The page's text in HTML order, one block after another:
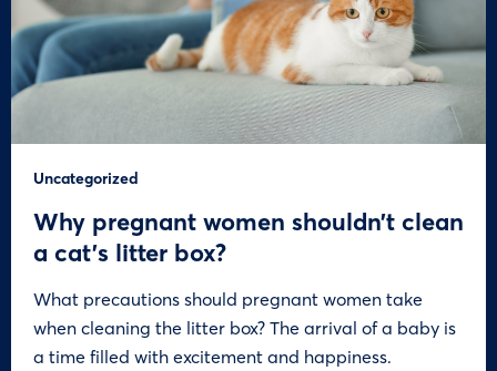
Uncategorized
Why pregnant women shouldn’t clean
a cat’s litter box?
What precautions should pregnant women take
when cleaning the litter box? The arrival of a baby is
a time filled with excitement and happiness.